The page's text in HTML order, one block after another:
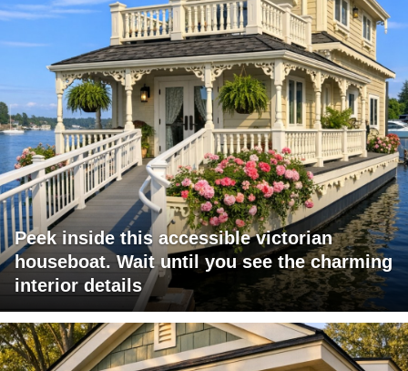
Peek inside this accessible victorian
houseboat. Wait until you see the charming
interior details